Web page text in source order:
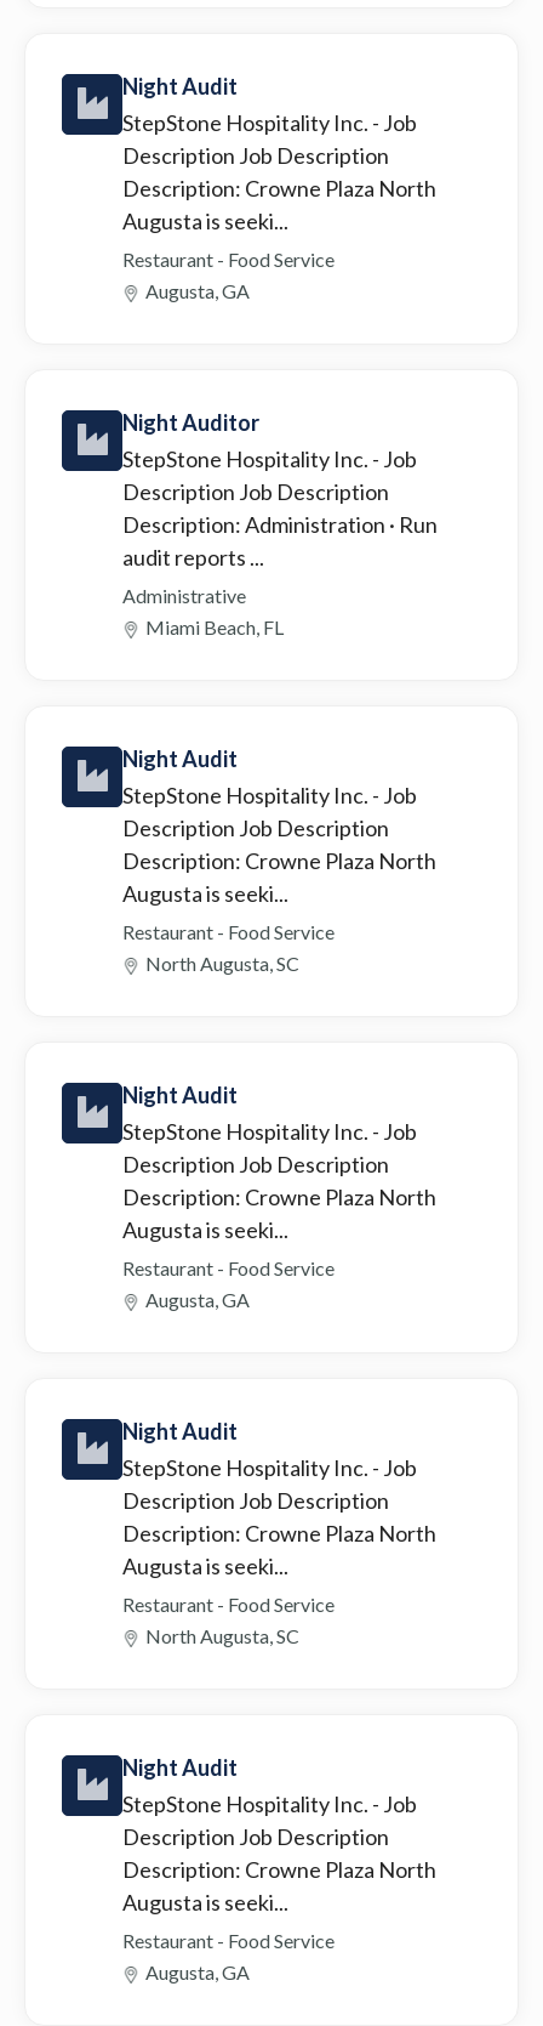
Night Audit
StepStone Hospitality Inc. - Job
Description Job Description
Description: Crowne Plaza North
Augusta is seeki...
Restaurant - Food Service
Augusta, GA
Night Auditor
StepStone Hospitality Inc. - Job
Description Job Description
Description: Administration · Run
audit reports ...
Administrative
Miami Beach, FL
Night Audit
StepStone Hospitality Inc. - Job
Description Job Description
Description: Crowne Plaza North
Augusta is seeki...
Restaurant - Food Service
North Augusta, SC
Night Audit
StepStone Hospitality Inc. - Job
Description Job Description
Description: Crowne Plaza North
Augusta is seeki...
Restaurant - Food Service
Augusta, GA
Night Audit
StepStone Hospitality Inc. - Job
Description Job Description
Description: Crowne Plaza North
Augusta is seeki...
Restaurant - Food Service
North Augusta, SC
Night Audit
StepStone Hospitality Inc. - Job
Description Job Description
Description: Crowne Plaza North
Augusta is seeki...
Restaurant - Food Service
Augusta, GA